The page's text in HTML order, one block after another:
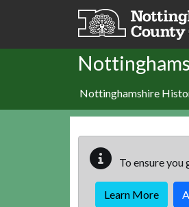
Skip to main content
Nottinghamshire
To ensure
Learn More